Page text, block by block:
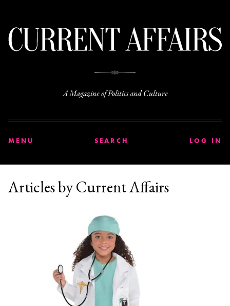
A Magazine of Politics and Culture
MENU SEARCH LOG IN
Articles by Current Affairs